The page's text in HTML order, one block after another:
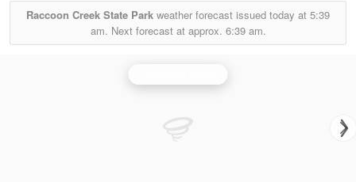
Raccoon Creek State Park weather forecast issued today at 5:39
am. Next forecast at approx. 6:39 am.